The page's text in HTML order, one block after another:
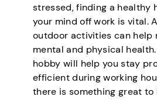
stressed, finding a healthy
your mind off work is vital.
outdoor activities can help
mental and physical
hobby will help you stay
efficient during working
there is something great to